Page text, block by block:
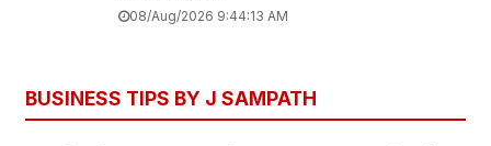
08/Aug/2026 9:44:13 AM
BUSINESS TIPS BY J SAMPATH